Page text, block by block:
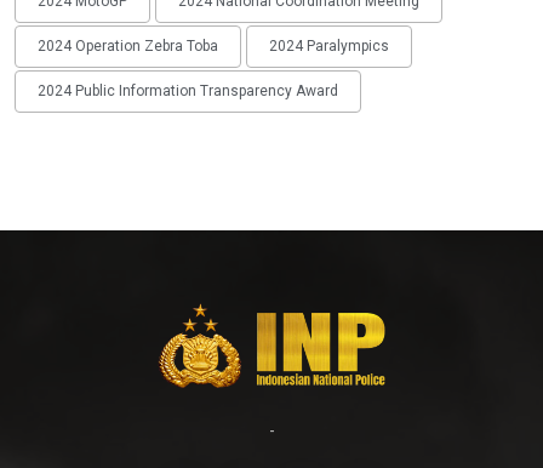
2024 Operation Zebra Toba 2024 Paralympics
2024 Public Information Transparency Award
-